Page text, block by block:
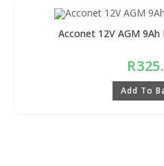
Acconet 12V AGM
R
Add To